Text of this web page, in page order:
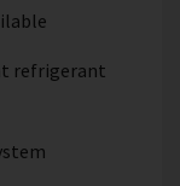
refrigerant